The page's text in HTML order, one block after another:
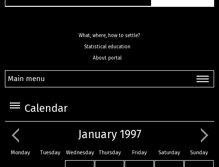
What, where, how to settle?
Statistical education
About portal
Main menu
Calendar
January 1997
Monday Tuesday Wednesday Thursday Friday Saturday Sunday